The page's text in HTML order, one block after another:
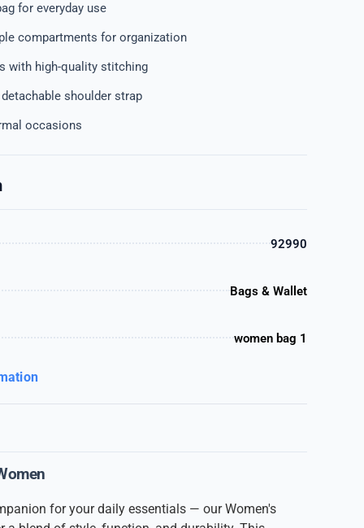
for everyday use
compartments for organization
with high-quality stitching
shoulder strap
occasions
92990
Bags & Wallet
women bag 1
for your daily essentials — our Women's